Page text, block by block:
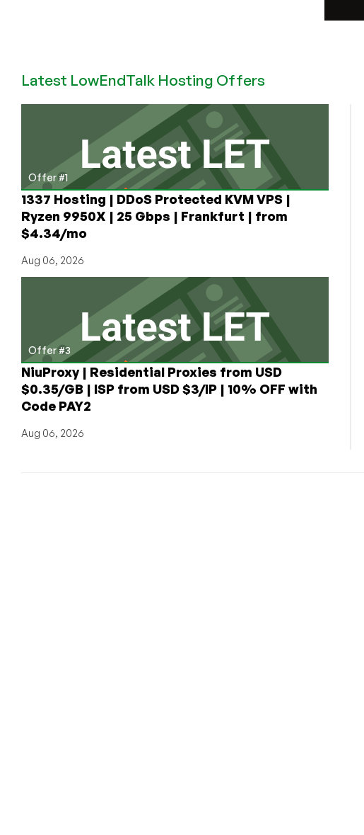
RackNerd’s
Latest LowEndTalk Hosting Offers
Offer #1
1337 Hosting | DDoS Protected KVM VPS |
Ryzen 9950X | 25 Gbps | Frankfurt | from
$4.34/mo
Aug 06, 2026
Offer #3
NiuProxy | Residential Proxies from USD
$0.35/GB | ISP from USD $3/IP | 10% OFF with
Code PAY2
Aug 06, 2026